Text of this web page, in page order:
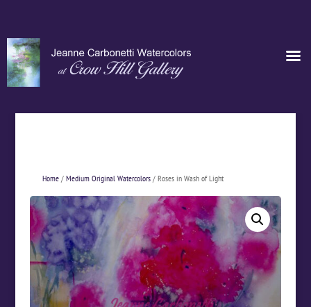
Home/ Medium Original Watercolors/ Roses in Wash of Light